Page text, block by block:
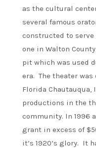
as the cultural
several famous
constructed to serve
one in Walton
pit which was used
era. The theater was
Florida
productions in the
community. In 1996
grant in excess of
it’s 1920’s glory. It